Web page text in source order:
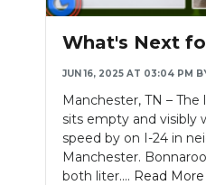
What's Next
JUN 16, 2025 AT 03:04 PM
Manchester, TN –
sits empty and visibly
speed by on I-24 in
Manchester.
both liter.... Read More